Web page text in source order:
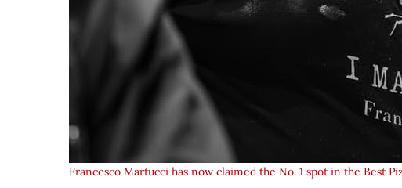
Francesco Martucci has now claimed the No. 1 spot in the Best